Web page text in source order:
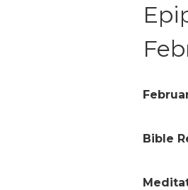
Bible